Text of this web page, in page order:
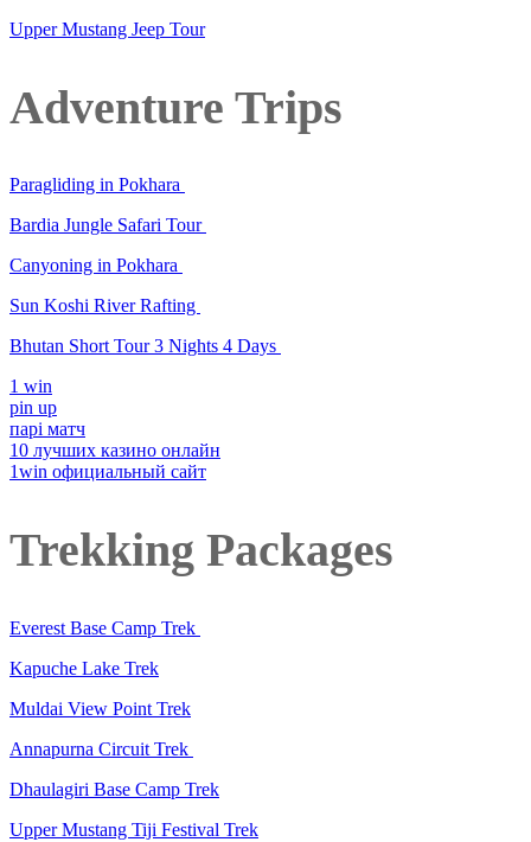
Upper Mustang Jeep Tour
Adventure Trips
Paragliding in Pokhara
Bardia Jungle Safari Tour
Canyoning in Pokhara
Sun Koshi River Rafting
Bhutan Short Tour 3 Nights 4 Days
1 win
pin up
парі матч
10 лучших казино онлайн
1win официальный сайт
Trekking Packages
Everest Base Camp Trek
Kapuche Lake Trek
Muldai View Point Trek
Annapurna Circuit Trek
Dhaulagiri Base Camp Trek
Upper Mustang Tiji Festival Trek